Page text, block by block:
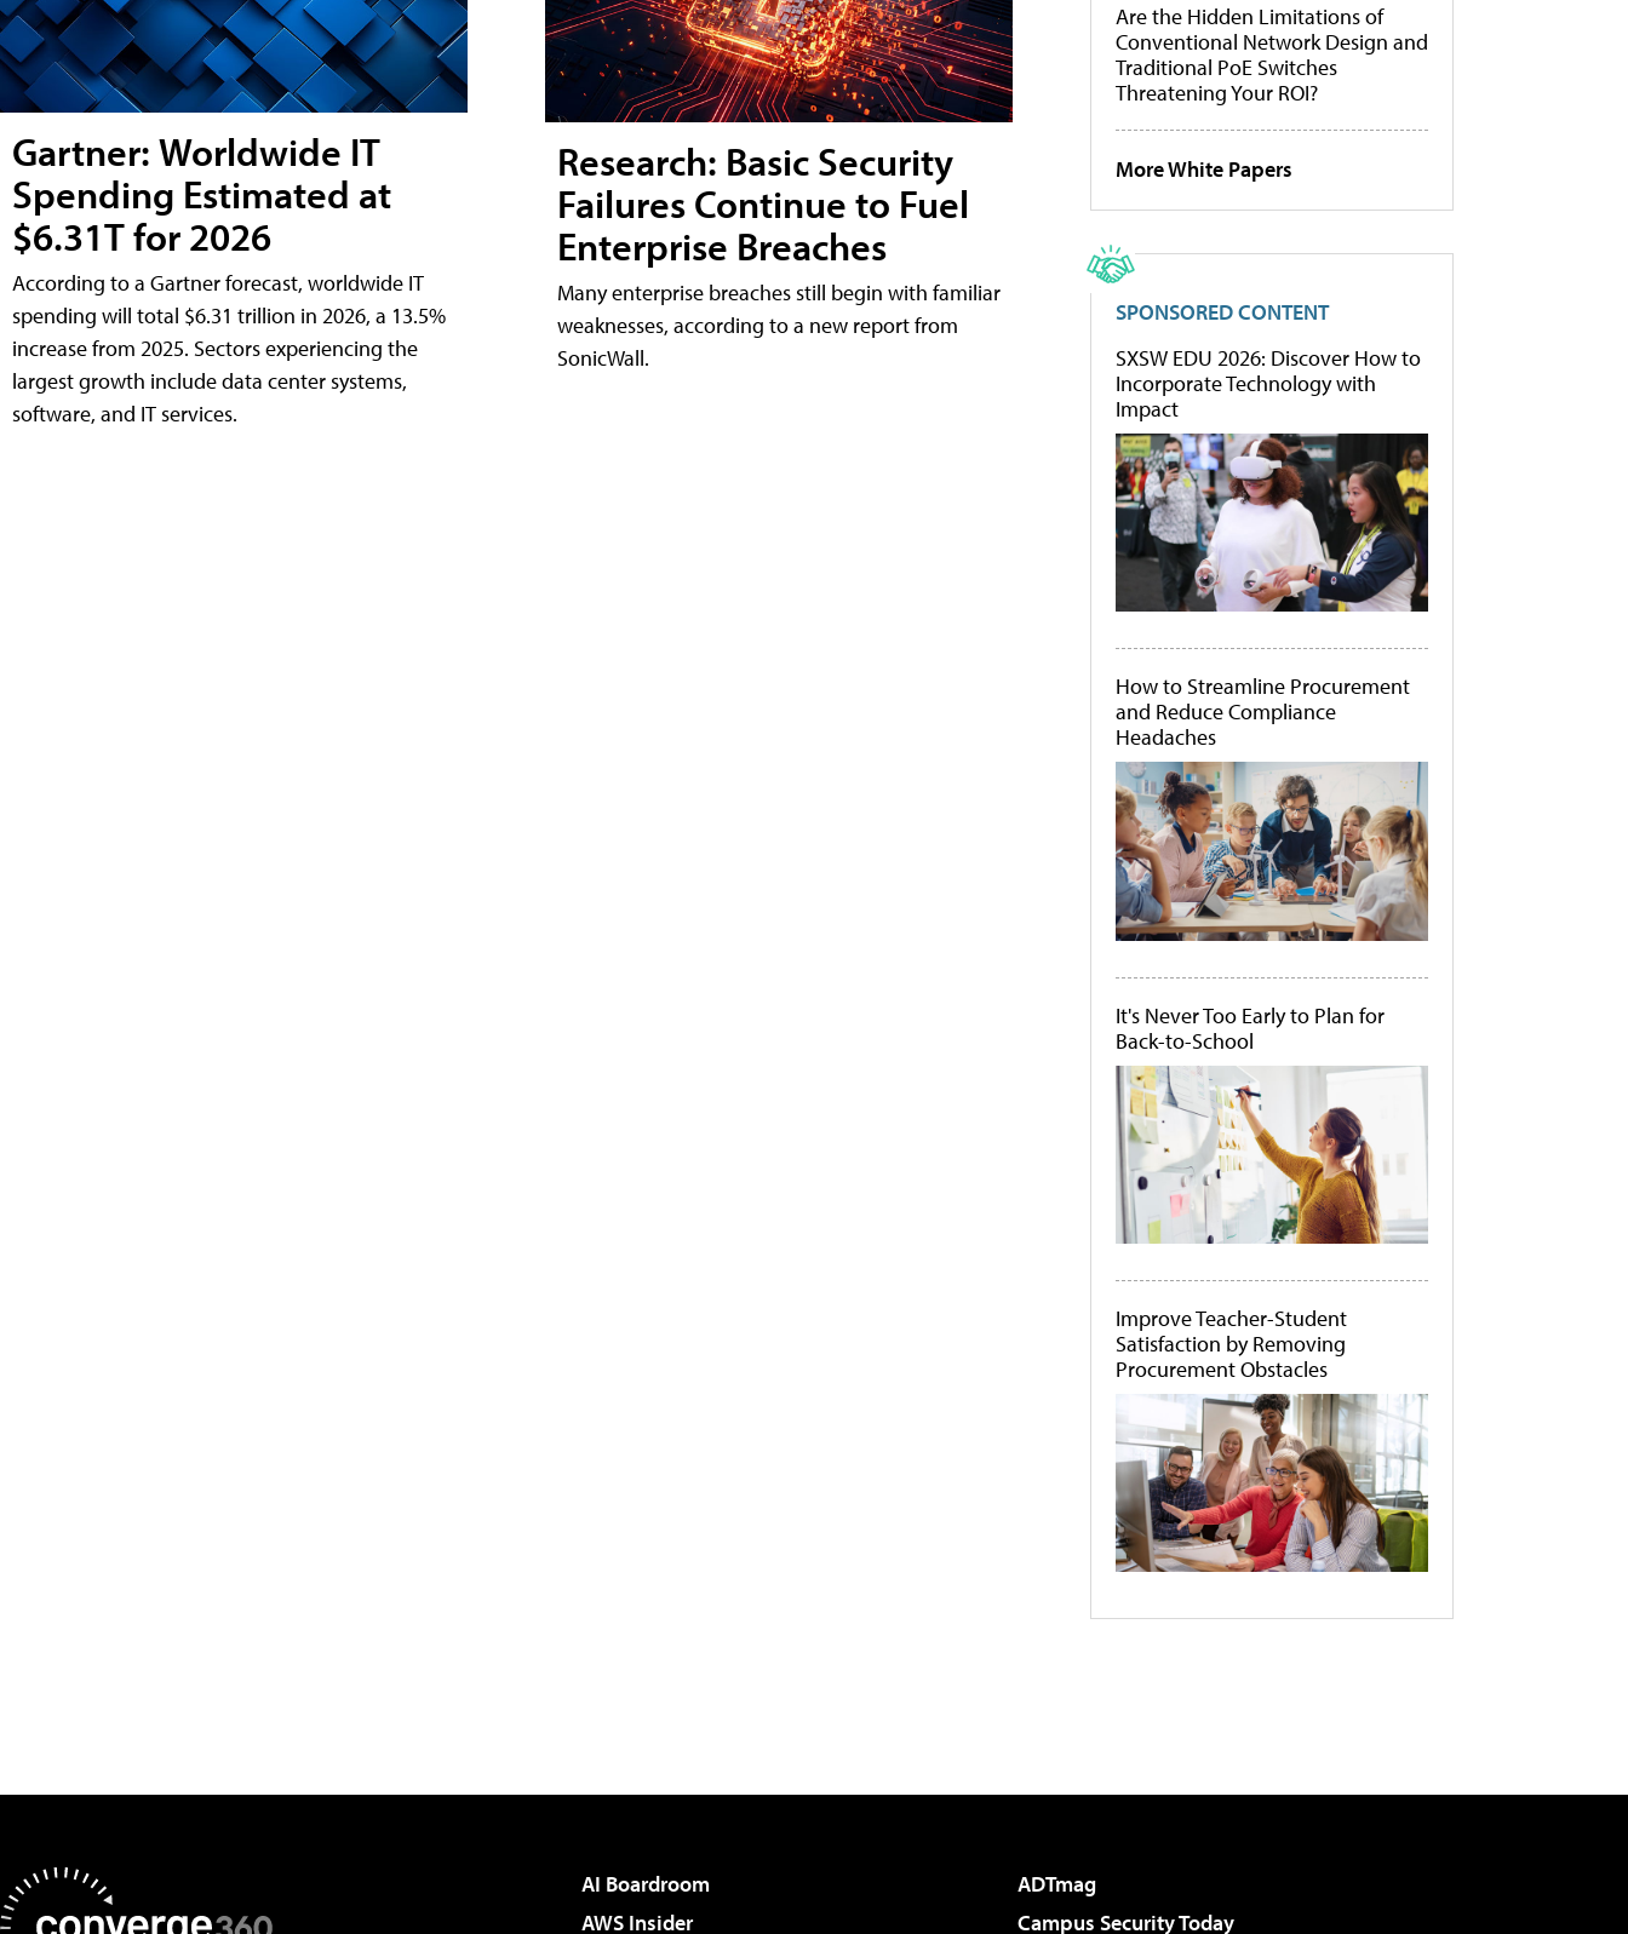
Gartner: Worldwide IT
Spending Estimated at
$6.31T for 2026
According to a Gartner forecast, worldwide IT
spending will total $6.31 trillion in 2026, a 13.5%
increase from 2025. Sectors experiencing the
largest growth include data center systems,
software, and IT services.
Research: Basic Security
Failures Continue to Fuel
Enterprise Breaches
Many enterprise breaches still begin with familiar
weaknesses, according to a new report from
SonicWall.
Are the Hidden Limitations of
Conventional Network Design and
Traditional PoE Switches
Threatening Your ROI?
More White Papers
SPONSORED CONTENT
SXSW EDU 2026: Discover How to
Incorporate Technology with
Impact
How to Streamline Procurement
and Reduce Compliance
Headaches
It's Never Too Early to Plan for
Back-to-School
Improve Teacher-Student
Satisfaction by Removing
Procurement Obstacles
AI Boardroom
ADTmag
AWS Insider
Campus Security Today